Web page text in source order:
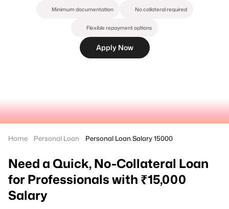
Minimum documentation No collateral required
Flexible repayment options
Apply Now
Home Personal Loan Personal Loan Salary 15000
Need a Quick, No-Collateral Loan
for Professionals with ₹15,000
Salary